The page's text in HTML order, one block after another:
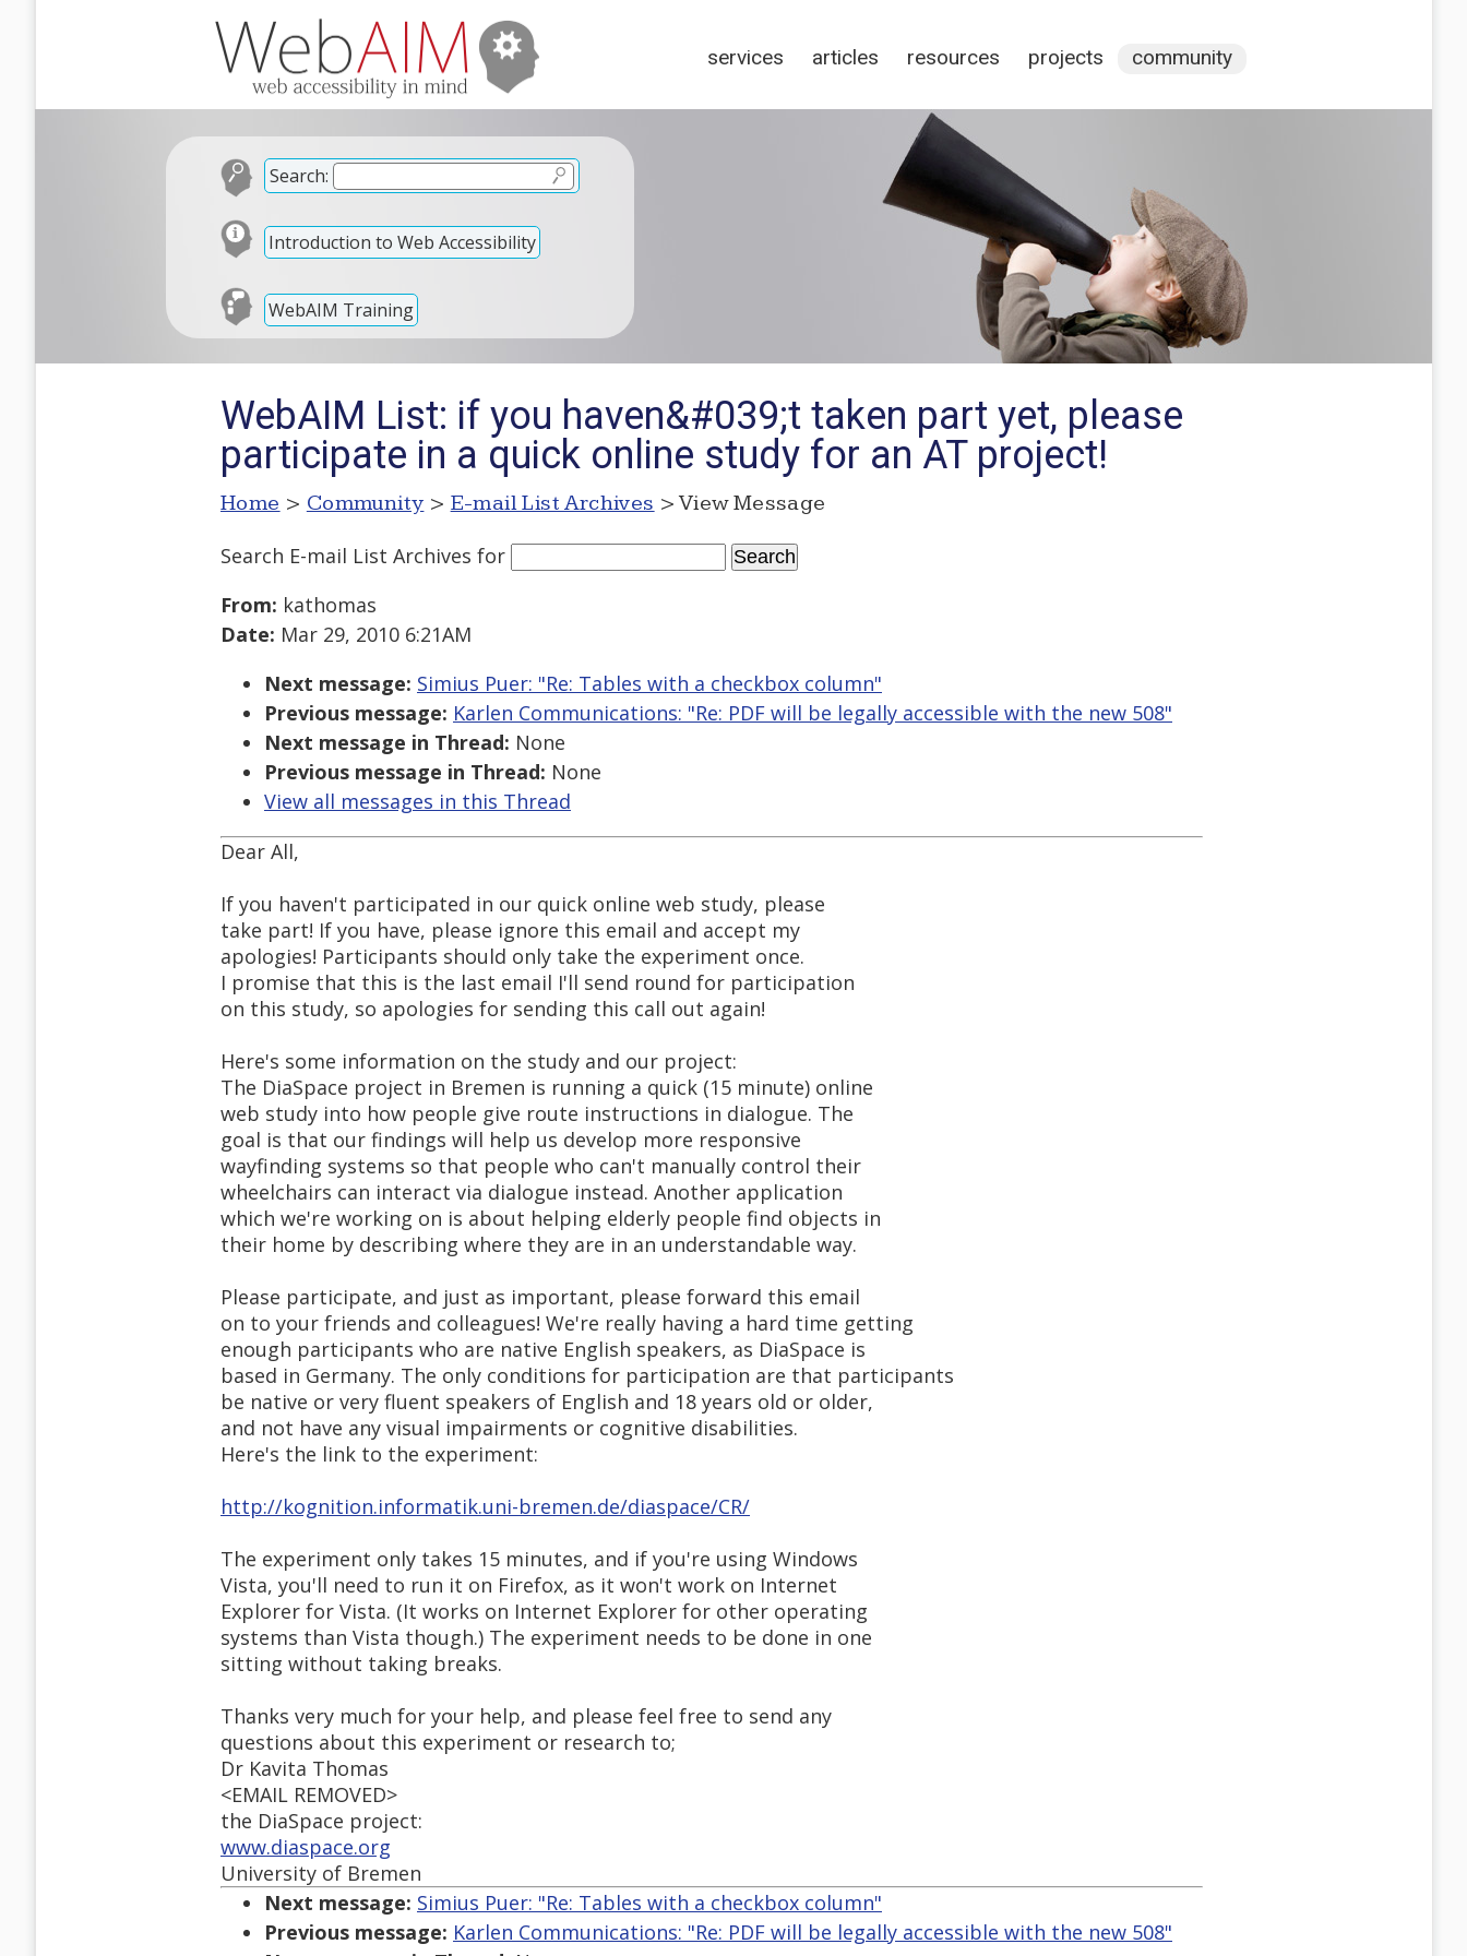
services articles resources projects community
Search:
Introduction to Web Accessibility
WebAIM Training
WebAIM List: if you haven&#039;t taken part yet, please
participate in a quick online study for an AT project!
Home > Community > E-mail List Archives > View Message
Search E-mail List Archives for
From: kathomas
Date: Mar 29, 2010 6:21AM
Next message: Simius Puer: "Re: Tables with a checkbox column"
Previous message: Karlen Communications: "Re: PDF will be legally accessible with the new 508"
Next message in Thread: None
Previous message in Thread: None
View all messages in this Thread
Dear All,
If you haven't participated in our quick online web study, please
take part! If you have, please ignore this email and accept my
apologies! Participants should only take the experiment once.
I promise that this is the last email I'll send round for participation
on this study, so apologies for sending this call out again!
Here's some information on the study and our project:
The DiaSpace project in Bremen is running a quick (15 minute) online
web study into how people give route instructions in dialogue. The
goal is that our findings will help us develop more responsive
wayfinding systems so that people who can't manually control their
wheelchairs can interact via dialogue instead. Another application
which we're working on is about helping elderly people find objects in
their home by describing where they are in an understandable way.
Please participate, and just as important, please forward this email
on to your friends and colleagues! We're really having a hard time getting
enough participants who are native English speakers, as DiaSpace is
based in Germany. The only conditions for participation are that participants
be native or very fluent speakers of English and 18 years old or older,
and not have any visual impairments or cognitive disabilities.
Here's the link to the experiment:
http://kognition.informatik.uni-bremen.de/diaspace/CR/
The experiment only takes 15 minutes, and if you're using Windows
Vista, you'll need to run it on Firefox, as it won't work on Internet
Explorer for Vista. (It works on Internet Explorer for other operating
systems than Vista though.) The experiment needs to be done in one
sitting without taking breaks.
Thanks very much for your help, and please feel free to send any
questions about this experiment or research to;
Dr Kavita Thomas
<EMAIL REMOVED>
the DiaSpace project:
www.diaspace.org
University of Bremen
Next message: Simius Puer: "Re: Tables with a checkbox column"
Previous message: Karlen Communications: "Re: PDF will be legally accessible with the new 508"